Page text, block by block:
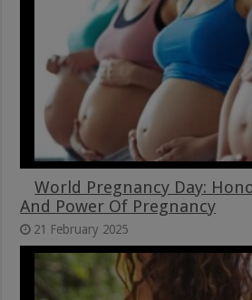
World Pregnancy Day:
And Power Of Pregnancy
21 February 2025